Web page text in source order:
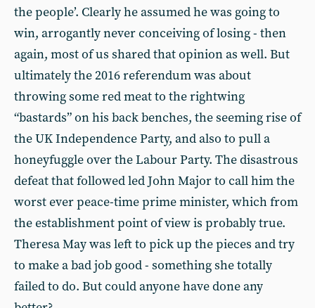
the people’. Clearly he assumed he was going to
win, arrogantly never conceiving of losing - then
again, most of us shared that opinion as well. But
ultimately the 2016 referendum was about
throwing some red meat to the rightwing
“bastards” on his back benches, the seeming rise of
the UK Independence Party, and also to pull a
honeyfuggle over the Labour Party. The disastrous
defeat that followed led John Major to call him the
worst ever peace-time prime minister, which from
the establishment point of view is probably true.
Theresa May was left to pick up the pieces and try
to make a bad job good - something she totally
failed to do. But could anyone have done any